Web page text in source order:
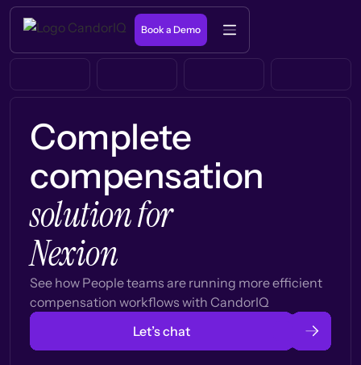
Book a Demo
Complete
compensation
solution for
Nexion
See how People teams are running more efficient
compensation workflows with CandorIQ
Let’s chat